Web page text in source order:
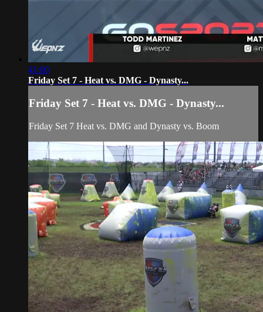
41:00
Friday Set 7 - Heat vs. DMG - Dynasty...
Friday Set 7 - Heat vs. DMG - Dynasty...
Friday Set 7 Heat vs. DMG and Dynasty vs. Boom